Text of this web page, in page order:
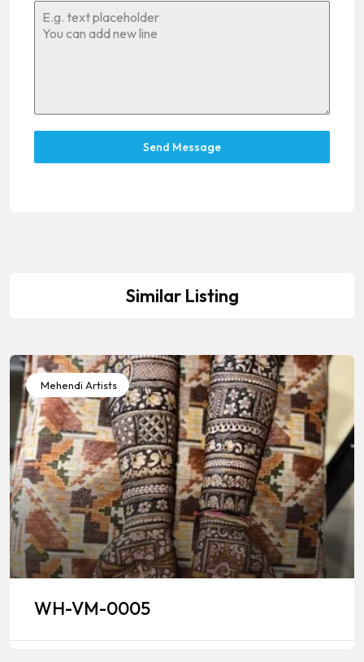
Send Message
Similar Listing
Mehendi Artists
WH-VM-0005